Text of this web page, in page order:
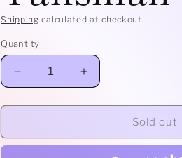
o
n
Shipping calculated at checkout.
Quantity
Decrease
quantity
for
Quartz
Increase
quantity
for
Quartz
Sold out